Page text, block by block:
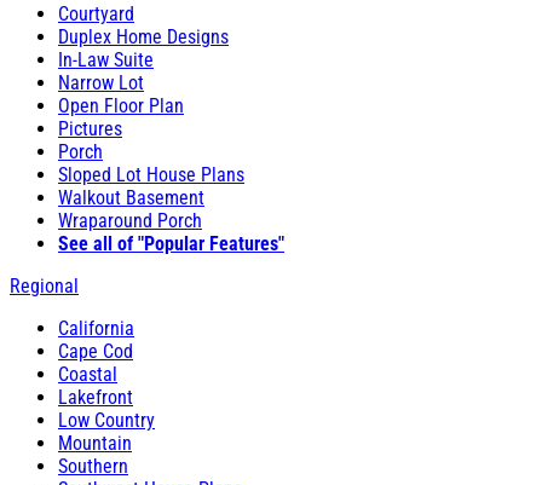
Courtyard
Duplex Home Designs
In-Law Suite
Narrow Lot
Open Floor Plan
Pictures
Porch
Sloped Lot House Plans
Walkout Basement
Wraparound Porch
See all of "Popular Features"
Regional
California
Cape Cod
Coastal
Lakefront
Low Country
Mountain
Southern